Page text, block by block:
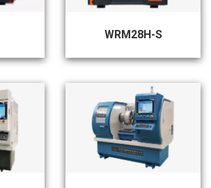
WRM28H-S